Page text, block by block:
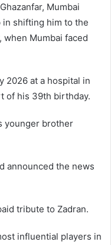
Mumbai
shifting him to the
when Mumbai faced
2026 at a hospital in
of his 39th birthday.
younger brother
announced the news
tribute to Zadran.
influential players in